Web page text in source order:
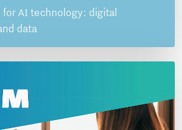
AI technology: digital
data